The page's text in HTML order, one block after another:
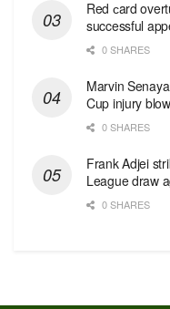
Red сard
successful
0 SHARES
Marvin
Cup injury blow
0 SHARES
Frank Adjei
League draw
0 SHARES